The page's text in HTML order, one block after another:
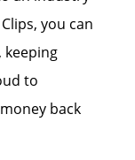
you can
keeping
to
back